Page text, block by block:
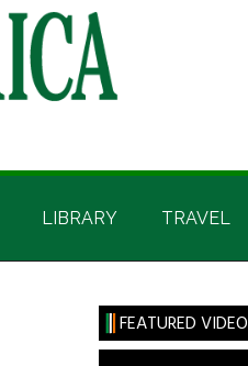
LIBRARY TRAVEL
Primary
FEATURED VIDEO